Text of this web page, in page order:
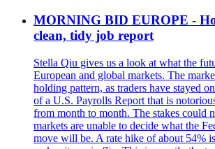
MORNING BID EUROPE -
clean, tidy job report
Stella Qiu gives us a look at what the
European and global markets. The
holding pattern, as traders have stayed
of a U.S. Payrolls Report that is
from month to month. The stakes could
markets are unable to decide what the
move will be. A rate hike of about 54%